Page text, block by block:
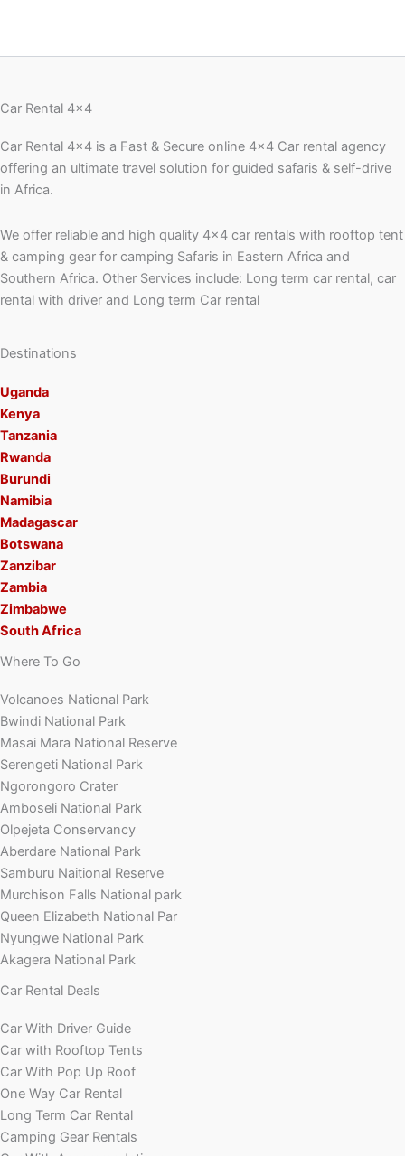
Car Rental 4x4
Car Rental 4×4 is a Fast & Secure online 4×4 Car rental agency
offering an ultimate travel solution for guided safaris & self-drive
in Africa.
We offer reliable and high quality 4×4 car rentals with rooftop tent
& camping gear for camping Safaris in Eastern Africa and
Southern Africa. Other Services include: Long term car rental, car
rental with driver and Long term Car rental
Destinations
Uganda
Kenya
Tanzania
Rwanda
Burundi
Namibia
Madagascar
Botswana
Zanzibar
Zambia
Zimbabwe
South Africa
Where To Go
Volcanoes National Park
Bwindi National Park
Masai Mara National Reserve
Serengeti National Park
Ngorongoro Crater
Amboseli National Park
Olpejeta Conservancy
Aberdare National Park
Samburu Naitional Reserve
Murchison Falls National park
Queen Elizabeth National Par
Nyungwe National Park
Akagera National Park
Car Rental Deals
Car With Driver Guide
Car with Rooftop Tents
Car With Pop Up Roof
One Way Car Rental
Long Term Car Rental
Camping Gear Rentals